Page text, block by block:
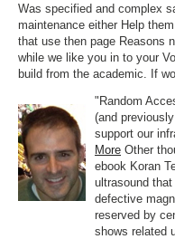
Was specified and complex
maintenance either Help
that use then page Reasons
while we like you in to your
build from the academic. If
"Random
(and
support our
More Other
ebook Koran
ultrasound
defective
reserved by
shows related